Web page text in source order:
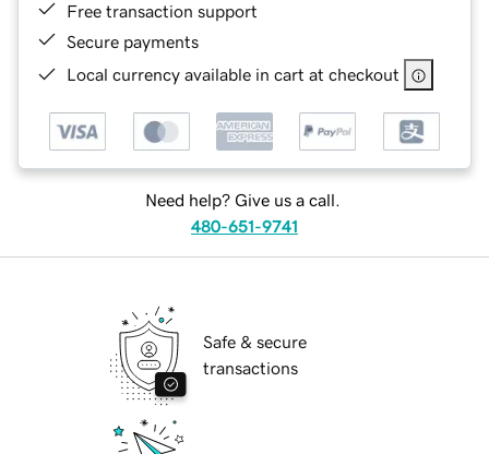
Free transaction support
Secure payments
Local currency available in cart at checkout
Need help? Give us a call.
480-651-9741
Safe & secure
transactions